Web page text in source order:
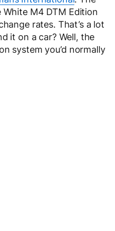
White M4 DTM Edition
rates. That’s a lot
it on a car? Well, the
system you’d normally